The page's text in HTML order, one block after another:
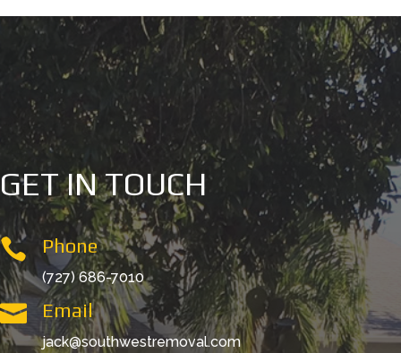
GET IN TOUCH
 Phone
(727) 686-7010
 Email
jack@southwestremoval.com